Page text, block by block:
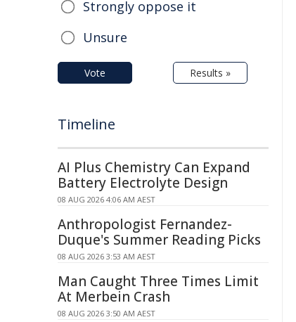
Strongly oppose it
Unsure
Vote Results »
Timeline
AI Plus Chemistry Can Expand
Battery Electrolyte Design
08 AUG 2026 4:06 AM AEST
Anthropologist Fernandez-
Duque's Summer Reading Picks
08 AUG 2026 3:53 AM AEST
Man Caught Three Times Limit
At Merbein Crash
08 AUG 2026 3:50 AM AEST